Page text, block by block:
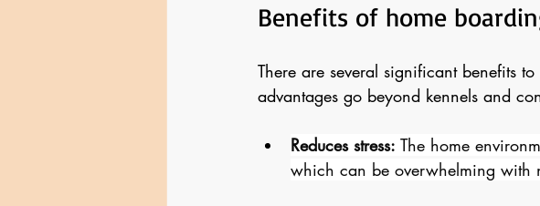
Benefits of home
There are several significant benefits
advantages go beyond kennels and
Reduces stress: The home
which can be overwhelming with